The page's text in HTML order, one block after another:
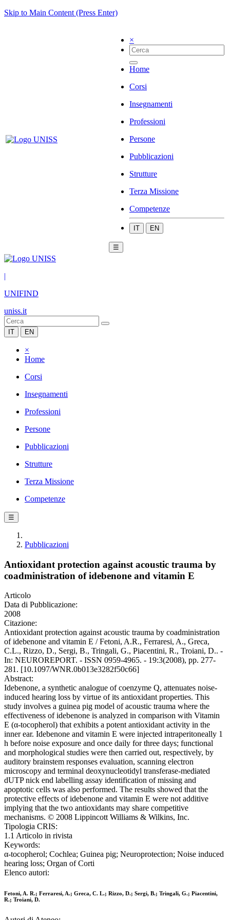
Skip to Main Content (Press Enter)
×
Home
Corsi
Insegnamenti
Professioni
Persone
Pubblicazioni
Strutture
Terza Missione
Competenze
IT EN
☰
|
UNIFIND
uniss.it
IT EN
×
Home
Corsi
Insegnamenti
Professioni
Persone
Pubblicazioni
Strutture
Terza Missione
Competenze
☰
Pubblicazioni
Antioxidant protection against acoustic trauma by
coadministration of idebenone and vitamin E
Articolo
Data di Pubblicazione:
2008
Citazione:
Antioxidant protection against acoustic trauma by coadministration
of idebenone and vitamin E / Fetoni, A.R., Ferraresi, A., Greca,
C.L., Rizzo, D., Sergi, B., Tringali, G., Piacentini, R., Troiani, D.. -
In: NEUROREPORT. - ISSN 0959-4965. - 19:3(2008), pp. 277-
281. [10.1097/WNR.0b013e3282f50c66]
Abstract:
Idebenone, a synthetic analogue of coenzyme Q, attenuates noise-
induced hearing loss by virtue of its antioxidant properties. This
study involves a guinea pig model of acoustic trauma where the
effectiveness of idebenone is analyzed in comparison with Vitamin
E (α-tocopherol) that exhibits a potent antioxidant activity in the
inner ear. Idebenone and vitamin E were injected intraperitoneally 1
h before noise exposure and once daily for three days; functional
and morphological studies were then carried out, respectively, by
auditory brainstem responses evaluation, scanning electron
microscopy and terminal deoxynucleotidyl transferase-mediated
dUTP nick end labelling assay identification of missing and
apoptotic cells was also performed. The results showed that the
protective effects of idebenone and vitamin E were not additive
implying that the two antioxidants may share competitive
mechanisms. © 2008 Lippincott Williams & Wilkins, Inc.
Tipologia CRIS:
1.1 Articolo in rivista
Keywords:
α-tocopherol; Cochlea; Guinea pig; Neuroprotection; Noise induced
hearing loss; Organ of Corti
Elenco autori:
Fetoni, A. R.; Ferraresi, A.; Greca, C. L.; Rizzo, D.; Sergi, B.; Tringali, G.; Piacentini,
R.; Troiani, D.